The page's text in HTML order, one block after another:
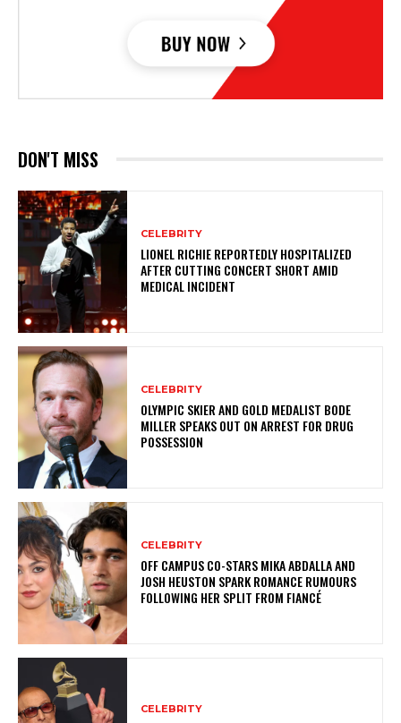
DON'T MISS
CELEBRITY
LIONEL RICHIE REPORTEDLY HOSPITALIZED
AFTER CUTTING CONCERT SHORT AMID
MEDICAL INCIDENT
CELEBRITY
OLYMPIC SKIER AND GOLD MEDALIST BODE
MILLER SPEAKS OUT ON ARREST FOR DRUG
POSSESSION
CELEBRITY
OFF CAMPUS CO-STARS MIKA ABDALLA AND
JOSH HEUSTON SPARK ROMANCE RUMOURS
FOLLOWING HER SPLIT FROM FIANCÉ
CELEBRITY